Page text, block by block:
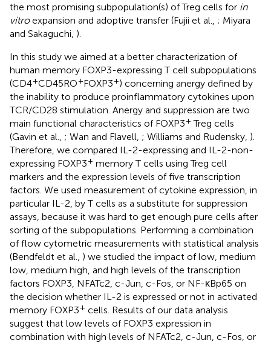
the most promising subpopulation(s) of Treg cells for in
vitroexpansion and adoptive transfer (Fujii et al., ; Miyara
and Sakaguchi, ).
In this study we aimed at a better characterization of
human memory FOXP3-expressing T cell subpopulations
(CD4+CD45RO+FOXP3+) concerning anergy defined by
the inability to produce proinflammatory cytokines upon
TCR/CD28 stimulation. Anergy and suppression are two
main functional characteristics of FOXP3+ Treg cells
(Gavin et al., ; Wan and Flavell, ; Williams and Rudensky, ).
Therefore, we compared IL-2-expressing and IL-2-non-
expressing FOXP3+ memory T cells using Treg cell
markers and the expression levels of five transcription
factors. We used measurement of cytokine expression, in
particular IL-2, by T cells as a substitute for suppression
assays, because it was hard to get enough pure cells after
sorting of the subpopulations. Performing a combination
of flow cytometric measurements with statistical analysis
(Bendfeldt et al., ) we studied the impact of low, medium
low, medium high, and high levels of the transcription
factors FOXP3, NFATc2, c-Jun, c-Fos, or NF-κBp65 on
the decision whether IL-2 is expressed or not in activated
memory FOXP3+ cells. Results of our data analysis
suggest that low levels of FOXP3 expression in
combination with high levels of NFATc2, c-Jun, c-Fos, or